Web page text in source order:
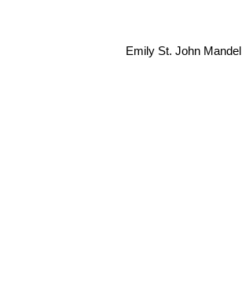
Emily St. John Mandel